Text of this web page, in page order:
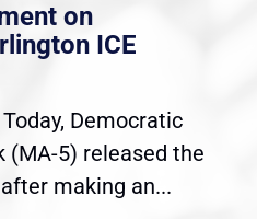
on
ICE
Democratic
(MA-5) released the
making an...